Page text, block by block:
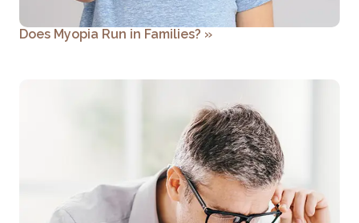
Does Myopia Run in Families? »